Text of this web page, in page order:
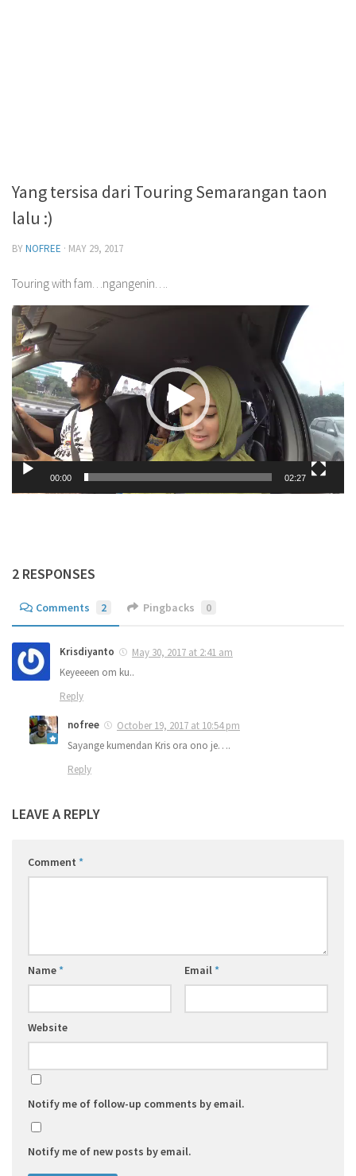
Yang tersisa dari Touring Semarangan taon
lalu :)
BYNOFREE · MAY 29, 2017
Touring with fam…ngangenin….
Video
Player
00:00 02:27
2 RESPONSES
Comments 2 Pingbacks 0
Krisdiyanto
May 30, 2017 at 2:41 am
Keyeeeen om ku..
Reply
nofree
October 19, 2017 at 10:54 pm
Sayange kumendan Kris ora ono je….
Reply
LEAVE A REPLY
Comment *
Name* Email*
Website
Notify me of follow-up comments by email.
Notify me of new posts by email.